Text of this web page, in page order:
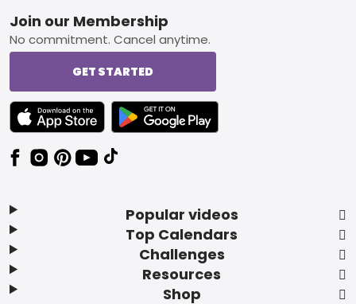
Footer
Popular videos
Top Calendars
Challenges
Resources
Shop
Join our Membership
No commitment. Cancel anytime.
GET STARTED
TEXT LINK BADGE TO APPLE APP STORE
TEXT LINK BADGE TO GOOGLE PLAY